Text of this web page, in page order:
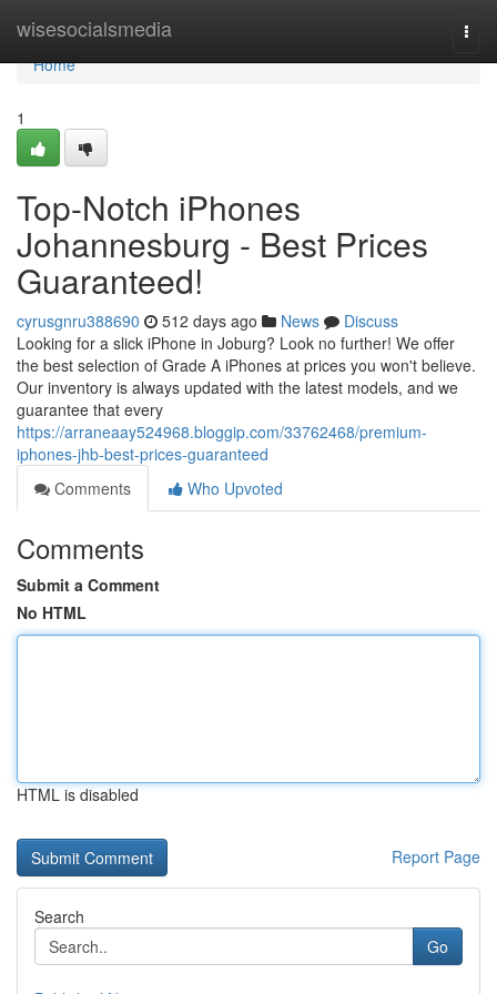
wisesocialsmedia
Home
Home
1
Top-Notch iPhones
Johannesburg - Best Prices
Guaranteed!
cyrusgnru388690 512 days ago News
Discuss
Looking for a slick iPhone in Joburg? Look no further! We offer
the best selection of Grade A iPhones at prices you won't believe.
Our inventory is always updated with the latest models, and we
guarantee that every
https://arraneaay524968.bloggip.com/33762468/premium-
iphones-jhb-best-prices-guaranteed
Comments
Who Upvoted
Comments
Submit a Comment
No HTML
HTML is disabled
Report Page
Search
Go